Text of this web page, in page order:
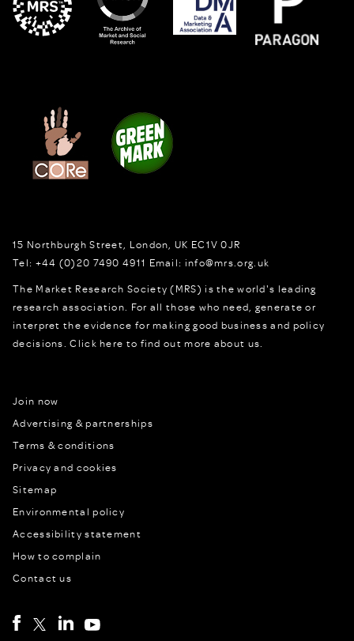
15 Northburgh Street London, UK EC1V 0JR
Tel: +44 (0)20 7490 4911 Email: info@mrs.org.uk
The Market Research Society (MRS) is the world's leading
research association. For all those who need, generate or
interpret the evidence for making good business and policy
decisions.Click here to find out more about us.
Join now
Advertising & partnerships
Terms & conditions
Privacy and cookies
Sitemap
Environmental policy
Accessibility statement
How to complain
Contact us